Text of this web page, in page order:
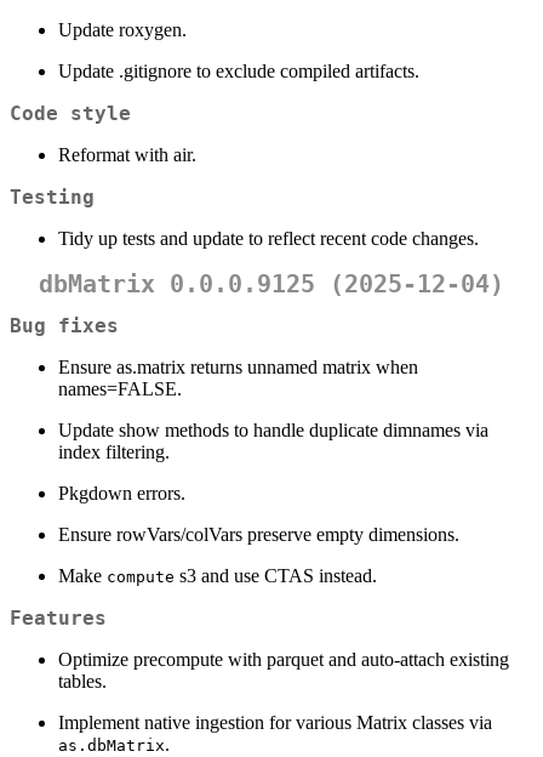
Update roxygen.
Update .gitignore to exclude compiled artifacts.
Code style
Reformat with air.
Testing
Tidy up tests and update to reflect recent code changes.
dbMatrix 0.0.0.9125 (2025-12-04)
Bug fixes
Ensure as.matrix returns unnamed matrix when
names=FALSE.
Update show methods to handle duplicate dimnames via
index filtering.
Pkgdown errors.
Ensure rowVars/colVars preserve empty dimensions.
Make compute s3 and use CTAS instead.
Features
Optimize precompute with parquet and auto-attach existing
tables.
Implement native ingestion for various Matrix classes via
as.dbMatrix.